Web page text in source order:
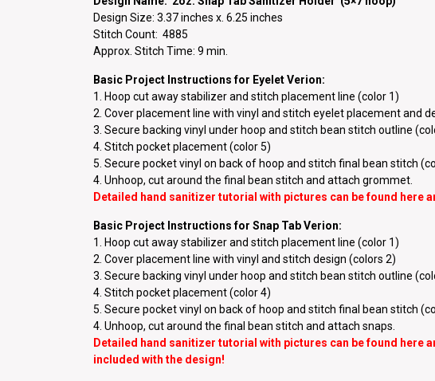
Design Size: 3.37 inches x. 6.25 inches
Stitch Count: 4885
Approx. Stitch Time: 9 min.
Basic Project Instructions for Eyelet Verion:
1. Hoop cut away stabilizer and stitch placement line (color 1)
2. Cover placement line with vinyl and stitch eyelet placement and
3. Secure backing vinyl under hoop and stitch bean stitch outline
4. Stitch pocket placement (color 5)
5. Secure pocket vinyl on back of hoop and stitch final bean stitch
4. Unhoop, cut around the final bean stitch and attach grommet.
Detailed hand sanitizer tutorial with pictures can be found here
Basic Project Instructions for Snap Tab Verion:
1. Hoop cut away stabilizer and stitch placement line (color 1)
2. Cover placement line with vinyl and stitch design (colors 2)
3. Secure backing vinyl under hoop and stitch bean stitch outline
4. Stitch pocket placement (color 4)
5. Secure pocket vinyl on back of hoop and stitch final bean stitch
4. Unhoop, cut around the final bean stitch and attach snaps.
Detailed hand sanitizer tutorial with pictures can be found here
included with the design!